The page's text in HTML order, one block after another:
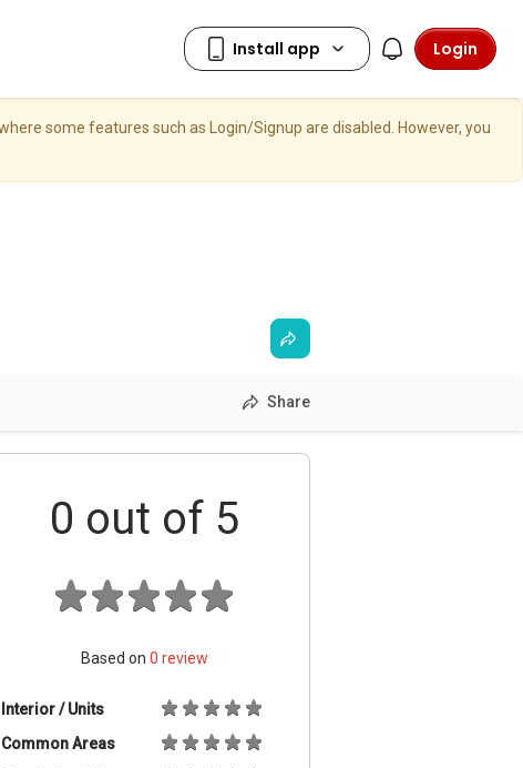
Login
some features such as Login/Signup are disabled. However, you
Share
0 out of 5
Based on 0 review
Interior / Units
Common Areas